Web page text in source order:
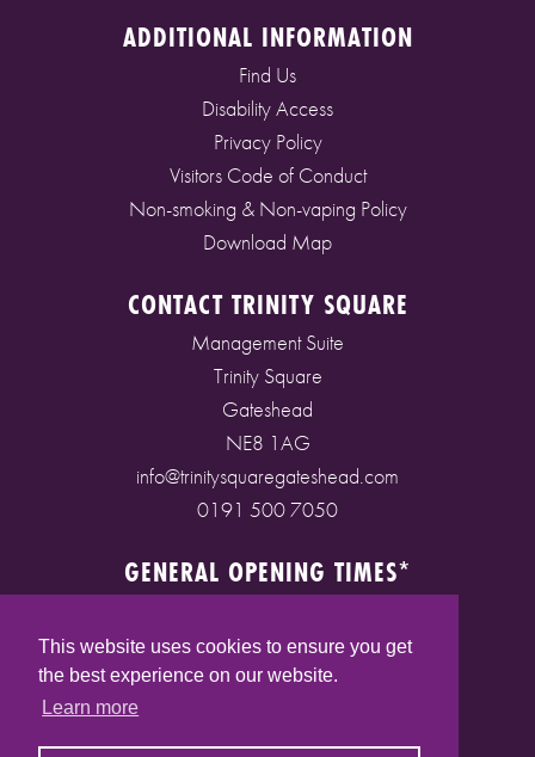
This website uses cookies to ensure you get
the best experience on our website.
Learn more
ADDITIONAL INFORMATION
Find Us
Disability Access
Privacy Policy
Visitors Code of Conduct
Non-smoking & Non-vaping Policy
Download Map
CONTACT TRINITY SQUARE
Management Suite
Trinity Square
Gateshead
NE8 1AG
info@trinitysquaregateshead.com
0191 500 7050
GENERAL OPENING TIMES*
Saturday: 9am - 5pm
Sunday: 10am - 4pm
(* See store pages for specific opening times)